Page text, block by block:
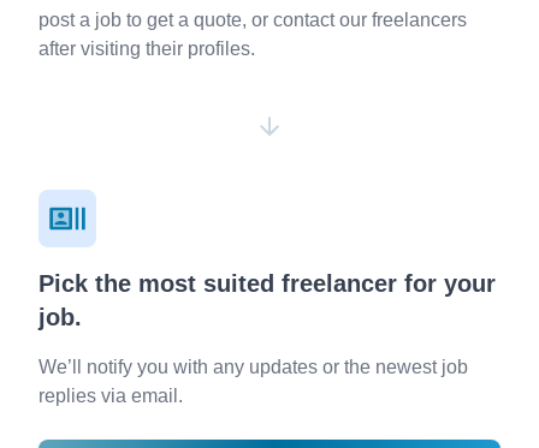
post a job to get a quote, or contact our freelancers
after visiting their profiles.
Pick the most suited freelancer for your
job.
We’ll notify you with any updates or the newest job
replies via email.